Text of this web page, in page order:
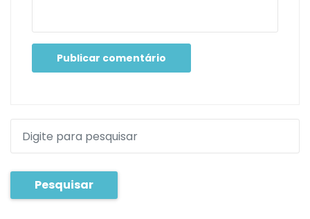
Pesquisar